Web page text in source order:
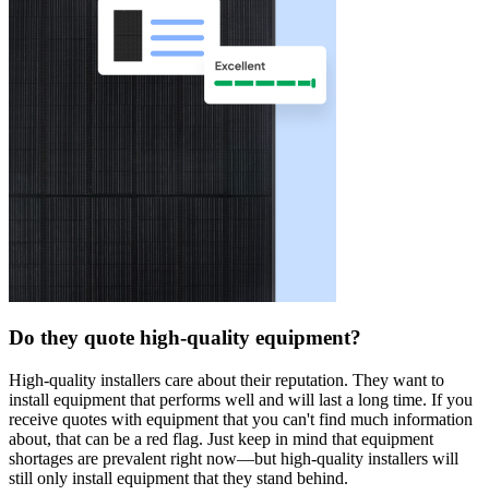
Do they quote high-quality equipment?
High-quality installers care about their reputation. They want to
install equipment that performs well and will last a long time. If you
receive quotes with equipment that you can't find much information
about, that can be a red flag. Just keep in mind that equipment
shortages are prevalent right now—but high-quality installers will
still only install equipment that they stand behind.